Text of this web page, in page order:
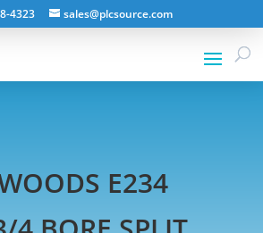
4323 sales@plcsource.com
E234